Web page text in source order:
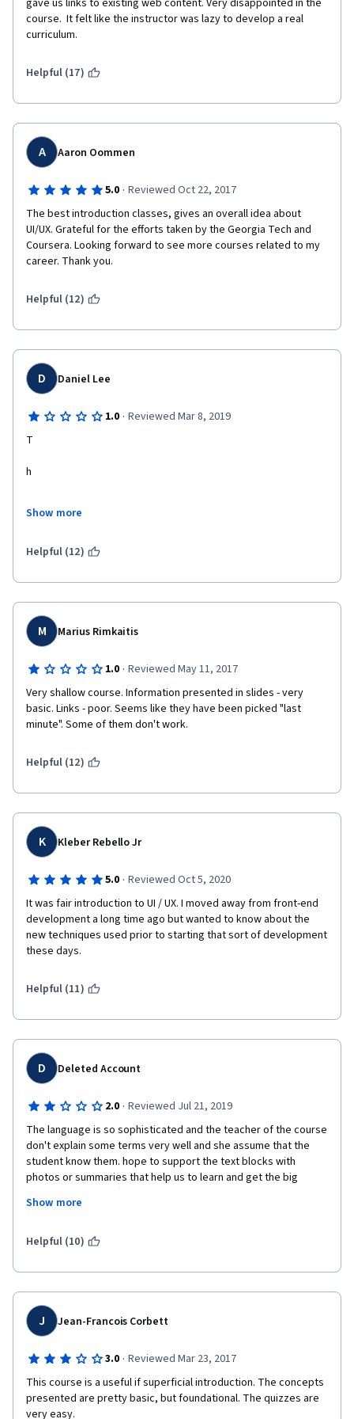
gave us links to existing web content. Very disappointed in the
course.  It felt like the instructor was lazy to develop a real
curriculum.
Helpful (17)
A Aaron Oommen
5.0 · Reviewed Oct 22, 2017
The best introduction classes, gives an overall idea about
UI/UX. Grateful for the efforts taken by the Georgia Tech and
Coursera. Looking forward to see more courses related to my
career. Thank you.
Helpful (12)
D Daniel Lee
1.0 · Reviewed Mar 8, 2019
T
h
i
s
n
e
r
r
r
w
i
t
h
i
s
comment form.
I started the course so I decided to finish it as I hate to leave
the subject matter, that was fine. It was the way in which it was
taught, it was not a pleasure at all. Felt like my brain was
the transcripts of the videos and the instructor made some
mistakes. One that comes to mind is her referring to
'Storyboards' as 'Studyboards' in week 4's first video. These
I appreciate that this course was offered free so I am sorry to
Show more
Helpful (12)
M Marius Rimkaitis
1.0 · Reviewed May 11, 2017
Very shallow course. Information presented in slides - very
basic. Links - poor. Seems like they have been picked "last
minute". Some of them don't work.
Helpful (12)
K Kleber Rebello Jr
5.0 · Reviewed Oct 5, 2020
It was fair introduction to UI / UX. I moved away from front-end
development a long time ago but wanted to know about the
new techniques used prior to starting that sort of development
these days.
Helpful (11)
D Deleted Account
2.0 · Reviewed Jul 21, 2019
The language is so sophisticated and the teacher of the course
don't explain some terms very well and she assume that the
student know them. hope to support the text blocks with
photos or summaries that help us to learn and get the big
picture. Sorry no offence but the teacher made so many
mistakes and not prepared well to do it. but I understand at
Show more
Helpful (10)
J Jean-Francois Corbett
3.0 · Reviewed Mar 23, 2017
This course is a useful if superficial introduction. The concepts
presented are pretty basic, but foundational. The quizzes are
very easy.